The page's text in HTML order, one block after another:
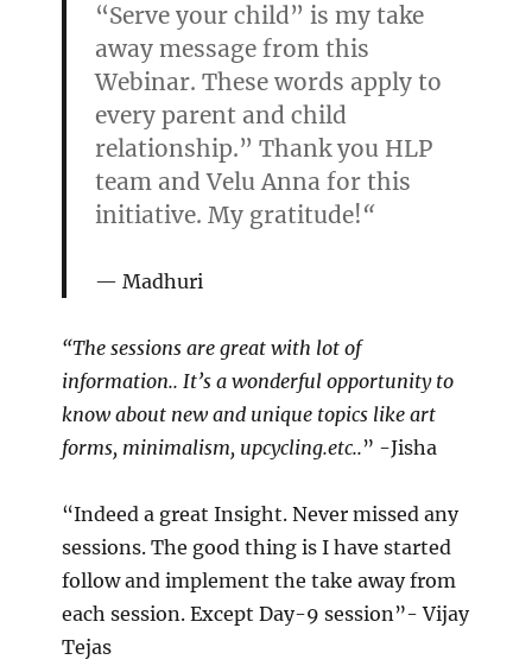
“Serve your child” is my take
away message from this
Webinar. These words apply to
every parent and child
relationship.” Thank you HLP
team and Velu Anna for this
initiative. My gratitude!“
Madhuri
“The sessions are great with lot of
information.. It’s a wonderful opportunity to
know about new and unique topics like art
forms, minimalism, upcycling.etc..” -Jisha
“Indeed a great Insight. Never missed any
sessions. The good thing is I have started
follow and implement the take away from
each session. Except Day-9 session”- Vijay
Tejas